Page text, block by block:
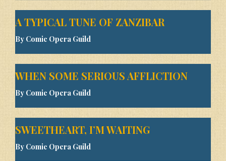
A TYPICAL TUNE OF ZANZIBAR
By Comic Opera Guild
WHEN SOME SERIOUS AFFLICTION
By Comic Opera Guild
SWEETHEART, I’M WAITING
By Comic Opera Guild